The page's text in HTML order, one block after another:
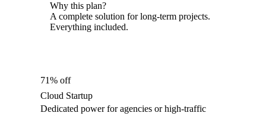
Why this plan?
A complete solution for long-term projects.
Everything included.
71% off
Cloud Startup
Dedicated power for agencies or high-traffic